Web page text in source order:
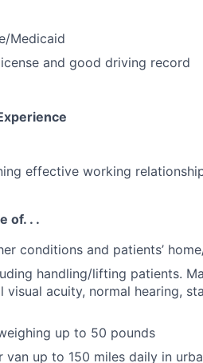
Medicaid
and good driving record
effective working
of. . .
conditions and patients’
handling/lifting patients.
acuity, normal hearing,
up to 50 pounds
up to 150 miles daily in